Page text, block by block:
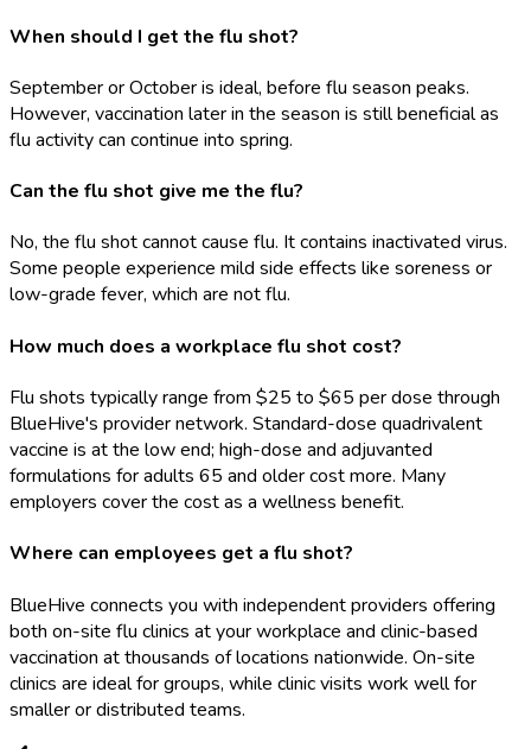
When should I get the flu shot?
September or October is ideal, before flu season peaks.
However, vaccination later in the season is still beneficial as
flu activity can continue into spring.
Can the flu shot give me the flu?
No, the flu shot cannot cause flu. It contains inactivated virus.
Some people experience mild side effects like soreness or
low-grade fever, which are not flu.
How much does a workplace flu shot cost?
Flu shots typically range from $25 to $65 per dose through
BlueHive's provider network. Standard-dose quadrivalent
vaccine is at the low end; high-dose and adjuvanted
formulations for adults 65 and older cost more. Many
employers cover the cost as a wellness benefit.
Where can employees get a flu shot?
BlueHive connects you with independent providers offering
both on-site flu clinics at your workplace and clinic-based
vaccination at thousands of locations nationwide. On-site
clinics are ideal for groups, while clinic visits work well for
smaller or distributed teams.